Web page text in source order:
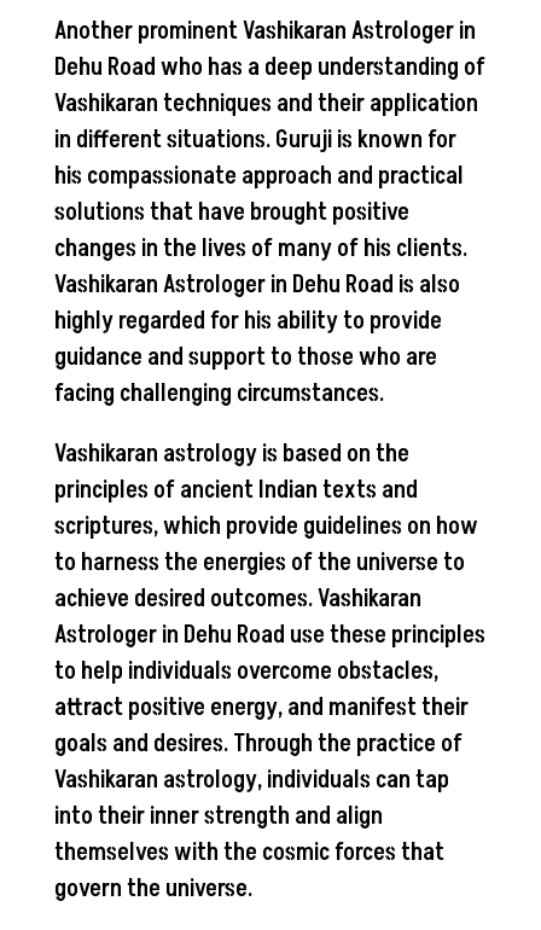
Another prominent Vashikaran Astrologer in
Dehu Road who has a deep understanding of
Vashikaran techniques and their application
in different situations. Guruji is known for
his compassionate approach and practical
solutions that have brought positive
changes in the lives of many of his clients.
Vashikaran Astrologer in Dehu Road is also
highly regarded for his ability to provide
guidance and support to those who are
facing challenging circumstances.
Vashikaran astrology is based on the
principles of ancient Indian texts and
scriptures, which provide guidelines on how
to harness the energies of the universe to
achieve desired outcomes. Vashikaran
Astrologer in Dehu Road use these principles
to help individuals overcome obstacles,
attract positive energy, and manifest their
goals and desires. Through the practice of
Vashikaran astrology, individuals can tap
into their inner strength and align
themselves with the cosmic forces that
govern the universe.